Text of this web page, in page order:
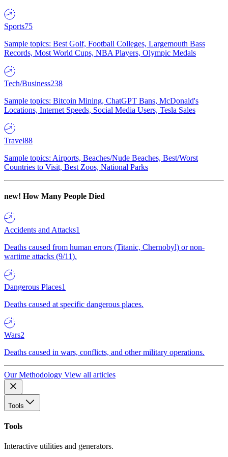
Sports75
Sample topics: Best Golf, Football Colleges, Largemouth Bass
Records, Most World Cups, NBA Players, Olympic Medals
Tech/Business238
Sample topics: Bitcoin Mining, ChatGPT Bans, McDonald's
Locations, Internet Speeds, Social Media Users, Tesla Sales
Travel88
Sample topics: Airports, Beaches/Nude Beaches, Best/Worst
Countries to Visit, Best Zoos, National Parks
new! How Many People Died
Accidents and Attacks1
Deaths caused from human errors (Titanic, Chernobyl) or non-
wartime attacks (9/11).
Dangerous Places1
Deaths caused at specific dangerous places.
Wars2
Deaths caused in wars, conflicts, and other military operations.
Our Methodology View all articles
Tools
Tools
Interactive utilities and generators.